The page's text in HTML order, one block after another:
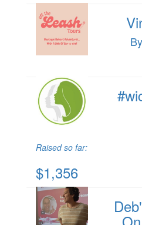
Raised so far:
$1,356